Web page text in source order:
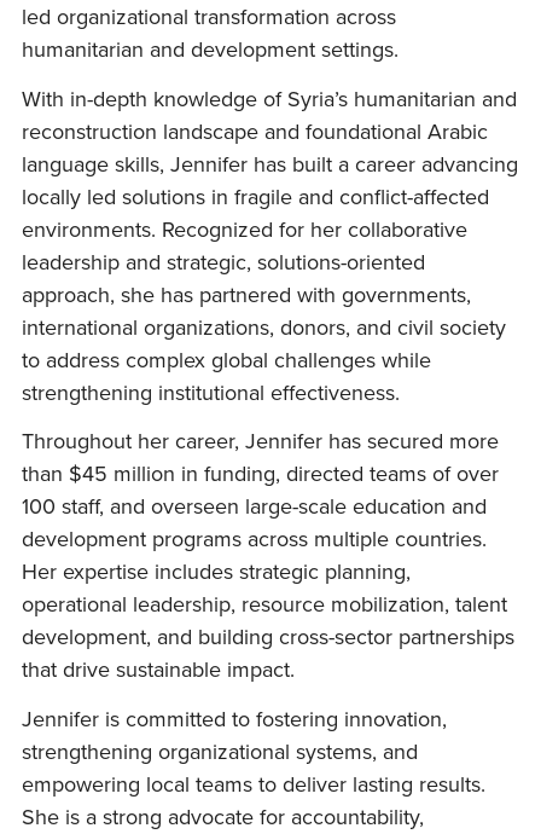
led organizational transformation across
humanitarian and development settings.
With in-depth knowledge of Syria’s humanitarian and
reconstruction landscape and foundational Arabic
language skills, Jennifer has built a career advancing
locally led solutions in fragile and conflict-affected
environments. Recognized for her collaborative
leadership and strategic, solutions-oriented
approach, she has partnered with governments,
international organizations, donors, and civil society
to address complex global challenges while
strengthening institutional effectiveness.
Throughout her career, Jennifer has secured more
than $45 million in funding, directed teams of over
100 staff, and overseen large-scale education and
development programs across multiple countries.
Her expertise includes strategic planning,
operational leadership, resource mobilization, talent
development, and building cross-sector partnerships
that drive sustainable impact.
Jennifer is committed to fostering innovation,
strengthening organizational systems, and
empowering local teams to deliver lasting results.
She is a strong advocate for accountability,